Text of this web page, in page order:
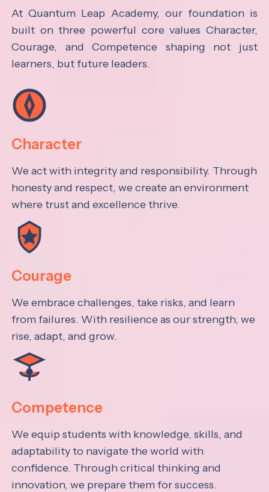
At Quantum Leap Academy, our foundation is
built on three powerful core values Character,
Courage, and Competence shaping not just
learners, but future leaders.
Character
We act with integrity and responsibility. Through
honesty and respect, we create an environment
where trust and excellence thrive.
Courage
We embrace challenges, take risks, and learn
from failures. With resilience as our strength, we
rise, adapt, and grow.
Competence
We equip students with knowledge, skills, and
adaptability to navigate the world with
confidence. Through critical thinking and
innovation, we prepare them for success.